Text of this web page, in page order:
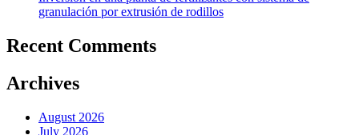
granulación por extrusión de rodillos
Recent Comments
Archives
August 2026
July 2026